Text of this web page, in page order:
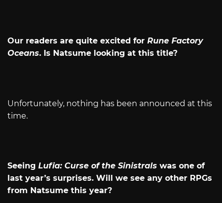
Our readers are quite excited for Rune Factory
Oceans. Is Natsume looking at this title?
Unfortunately, nothing has been announced at this
time.
Seeing Lufia: Curse of the Sinistrals was one of
last year’s surprises. Will we see any other RPGs
from Natsume this year?